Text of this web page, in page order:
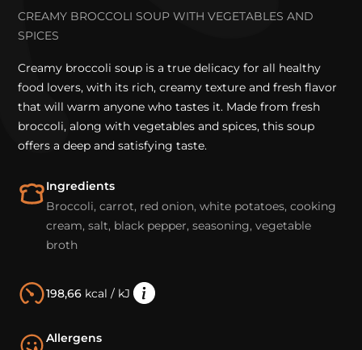
CREAMY BROCCOLI SOUP WITH VEGETABLES AND
SPICES
Creamy broccoli soup is a true delicacy for all healthy
food lovers, with its rich, creamy texture and fresh flavor
that will warm anyone who tastes it. Made from fresh
broccoli, along with vegetables and spices, this soup
offers a deep and satisfying taste.
Ingredients
Broccoli, carrot, red onion, white potatoes, cooking
cream, salt, black pepper, seasoning, vegetable
broth
198,66 kcal / kJ
Allergens